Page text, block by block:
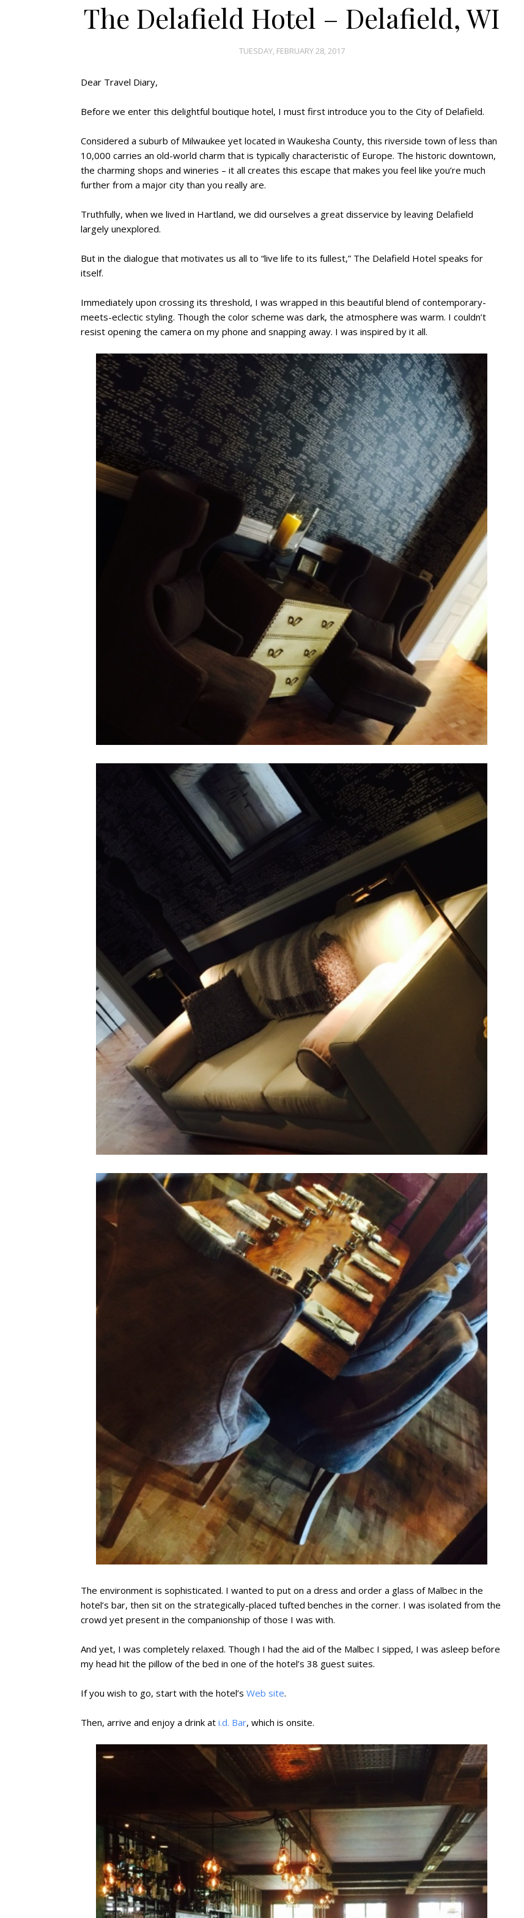
The Delafield Hotel – Delafield, WI
TUESDAY, FEBRUARY 28, 2017
Dear Travel Diary,
Before we enter this delightful boutique hotel, I must first introduce you to the City of Delafield.
Considered a suburb of Milwaukee yet located in Waukesha County, this riverside town of less than
10,000 carries an old-world charm that is typically characteristic of Europe. The historic downtown,
the charming shops and wineries – it all creates this escape that makes you feel like you’re much
further from a major city than you really are.
Truthfully, when we lived in Hartland, we did ourselves a great disservice by leaving Delafield
largely unexplored.
But in the dialogue that motivates us all to “live life to its fullest,” The Delafield Hotel speaks for
itself.
Immediately upon crossing its threshold, I was wrapped in this beautiful blend of contemporary-
meets-eclectic styling. Though the color scheme was dark, the atmosphere was warm. I couldn’t
resist opening the camera on my phone and snapping away. I was inspired by it all.
The environment is sophisticated. I wanted to put on a dress and order a glass of Malbec in the
hotel’s bar, then sit on the strategically-placed tufted benches in the corner. I was isolated from the
crowd yet present in the companionship of those I was with.
And yet, I was completely relaxed. Though I had the aid of the Malbec I sipped, I was asleep before
my head hit the pillow of the bed in one of the hotel’s 38 guest suites.
If you wish to go, start with the hotel’s Web site.
Then, arrive and enjoy a drink at i.d. Bar, which is onsite.